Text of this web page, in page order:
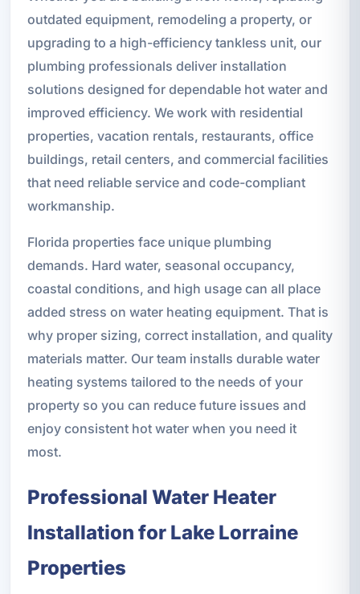
outdated equipment, remodeling a property, or
upgrading to a high-efficiency tankless unit, our
plumbing professionals deliver installation
solutions designed for dependable hot water and
improved efficiency. We work with residential
properties, vacation rentals, restaurants, office
buildings, retail centers, and commercial facilities
that need reliable service and code-compliant
workmanship.
Florida properties face unique plumbing
demands. Hard water, seasonal occupancy,
coastal conditions, and high usage can all place
added stress on water heating equipment. That is
why proper sizing, correct installation, and quality
materials matter. Our team installs durable water
heating systems tailored to the needs of your
property so you can reduce future issues and
enjoy consistent hot water when you need it
most.
Professional Water Heater
Installation for Lake Lorraine
Properties